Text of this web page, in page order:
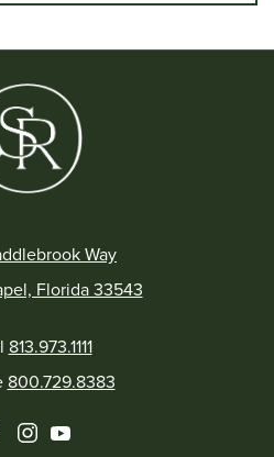
Way
Florida 33543
813.973.1111
800.729.8383
instagramyoutube